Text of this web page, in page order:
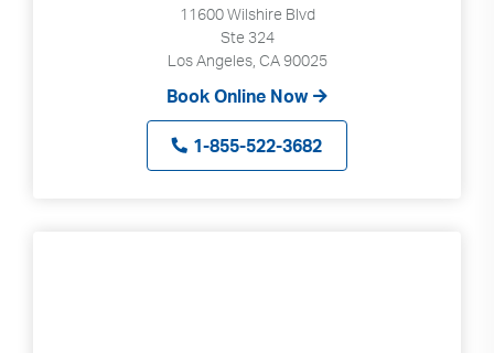
11600 Wilshire Blvd
Ste 324
Los Angeles, CA 90025
Book Online Now
1-855-522-3682